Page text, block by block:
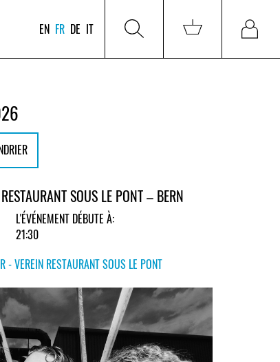
EN FR DE IT
SOUS LE PONT – BERN
L'ÉVÉNEMENT DÉBUTE À:
21:30
- VEREIN RESTAURANT SOUS LE PONT